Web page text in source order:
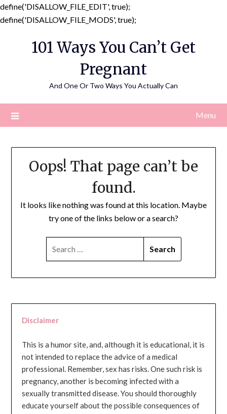
define('DISALLOW_FILE_EDIT', true);
define('DISALLOW_FILE_MODS', true);
content
101 Ways You Can’t Get
Pregnant
And One Or Two Ways You Actually Can
Menu
Oops! That page can’t be
found.
It looks like nothing was found at this location. Maybe
try one of the links below or a search?
Disclaimer
This is a humor site, and, although it is educational, it is
not intended to replace the advice of a medical
professional. Remember, sex has risks. One such risk is
pregnancy, another is becoming infected with a
sexually transmitted disease. You should thoroughly
educate yourself about the possible consequences of